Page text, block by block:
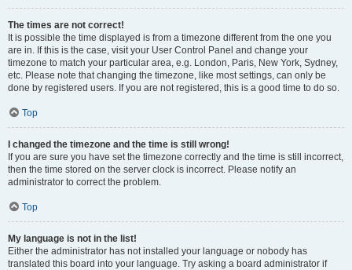
The times are not correct!
It is possible the time displayed is from a timezone different from the one you
are in. If this is the case, visit your User Control Panel and change your
timezone to match your particular area, e.g. London, Paris, New York, Sydney,
etc. Please note that changing the timezone, like most settings, can only be
done by registered users. If you are not registered, this is a good time to do so.
Top
I changed the timezone and the time is still wrong!
If you are sure you have set the timezone correctly and the time is still incorrect,
then the time stored on the server clock is incorrect. Please notify an
administrator to correct the problem.
Top
My language is not in the list!
Either the administrator has not installed your language or nobody has
translated this board into your language. Try asking a board administrator if